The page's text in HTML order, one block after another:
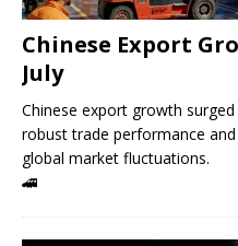
Chinese Export
July
Chinese export growth
robust trade performance
global market fluctuations.
🚄